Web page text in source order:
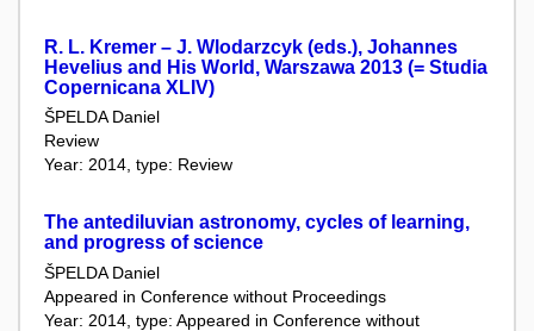
R. L. Kremer – J. Wlodarzcyk (eds.), Johannes
Hevelius and His World, Warszawa 2013 (= Studia
Copernicana XLIV)
ŠPELDA Daniel
Review
Year: 2014, type: Review
The antediluvian astronomy, cycles of learning,
and progress of science
ŠPELDA Daniel
Appeared in Conference without Proceedings
Year: 2014, type: Appeared in Conference without